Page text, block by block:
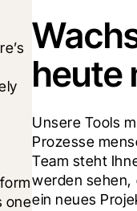
one
heute
Unsere Tools
Prozesse
Team steht
werden sehen,
ein neues